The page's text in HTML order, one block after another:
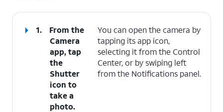
1.
From the
Camera
app, tap
the
Shutter
icon to
take a
photo.
You can open the camera by
tapping its app icon,
selecting it from the Control
Center, or by swiping left
from the Notifications panel.